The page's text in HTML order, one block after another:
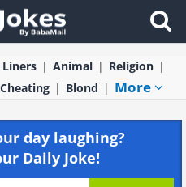
Liners Animal
Religion
Cheating Blond More
day laughing?
Daily Joke!